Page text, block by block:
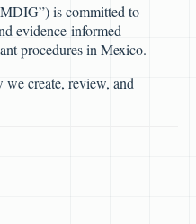
is committed to
evidence-informed
procedures in Mexico.
create, review, and